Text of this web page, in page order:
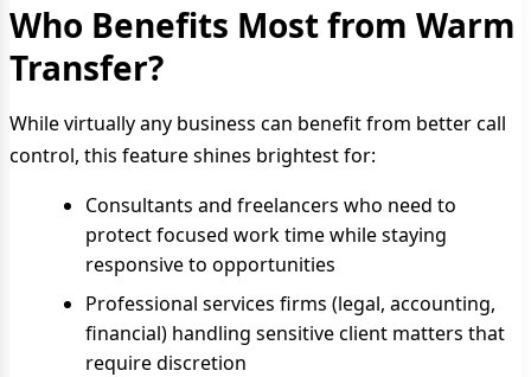
Who Benefits Most from Warm
Transfer?
While virtually any business can benefit from better call
control, this feature shines brightest for:
Consultants and freelancers who need to
protect focused work time while staying
responsive to opportunities
Professional services firms (legal, accounting,
financial) handling sensitive client matters that
require discretion